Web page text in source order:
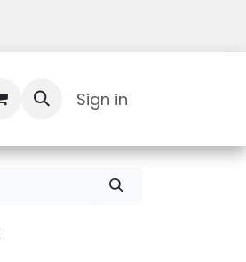
Sign in